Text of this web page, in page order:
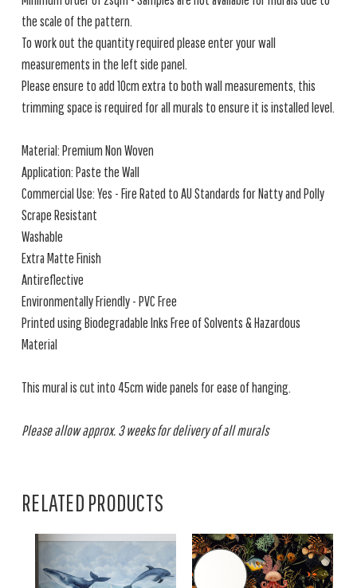
the scale of the pattern.
To work out the quantity required please enter your wall
measurements in the left side panel.
Please ensure to add 10cm extra to both wall measurements, this
trimming space is required for all murals to ensure it is installed level.
Material: Premium Non Woven
Application: Paste the Wall
Commercial Use: Yes - Fire Rated to AU Standards for Natty and Polly
Scrape Resistant
Washable
Extra Matte Finish
Antireflective
Environmentally Friendly - PVC Free
Printed using Biodegradable Inks Free of Solvents & Hazardous
Material
This mural is cut into 45cm wide panels for ease of hanging.
Please allow approx. 3 weeks for delivery of all murals
RELATED PRODUCTS